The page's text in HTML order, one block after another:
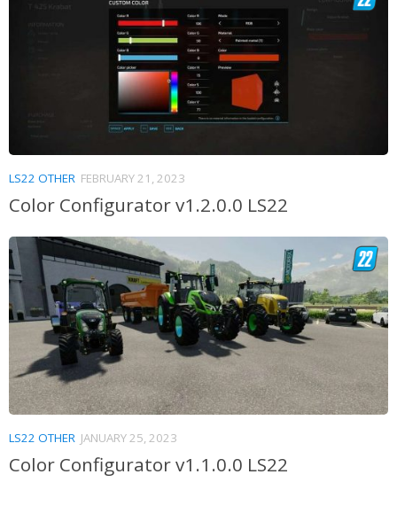
LS22 OTHER FEBRUARY 21, 2023
Color Configurator v1.2.0.0 LS22
LS22 OTHER JANUARY 25, 2023
Color Configurator v1.1.0.0 LS22